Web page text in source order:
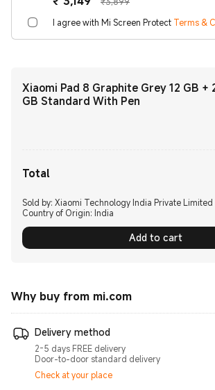
I agree with Mi Screen Protect Terms &
Xiaomi Pad 8 Graphite Grey 12 GB +
GB Standard With Pen
Total
Sold by: Xiaomi Technology India Private Limited
Country of Origin: India
Add to cart
Why buy from mi.com
Delivery method
2-5 days FREE delivery
Door-to-door standard delivery
Check at your place